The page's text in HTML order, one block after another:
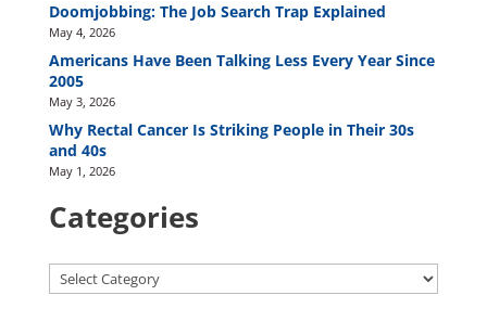
Doomjobbing: The Job Search Trap Explained
May 4, 2026
Americans Have Been Talking Less Every Year Since
2005
May 3, 2026
Why Rectal Cancer Is Striking People in Their 30s
and 40s
May 1, 2026
Categories
Categories